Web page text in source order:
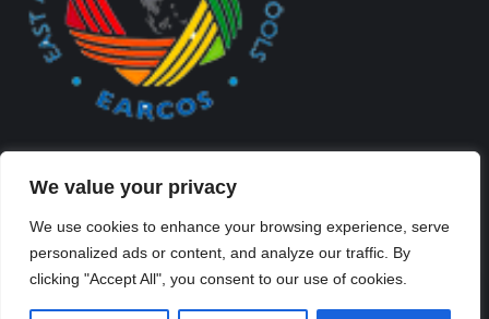
We value your privacy
We use cookies to enhance your browsing experience, serve
personalized ads or content, and analyze our traffic. By
clicking "Accept All", you consent to our use of cookies.
Created By Kriss Parker - Copyright ©2026 Xi'an Liangjiatan